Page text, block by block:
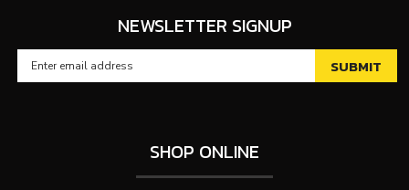
NEWSLETTER SIGNUP
SHOP ONLINE